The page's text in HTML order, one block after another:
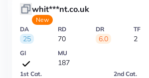
whit***nt.co.uk
New
DA
25
RD
70
DR
6.0
TF
2
GI MU
187
1st Cat. 2nd Cat.